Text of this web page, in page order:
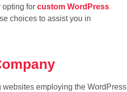
opting for custom WordPress
choices to assist you in
employing the WordPress